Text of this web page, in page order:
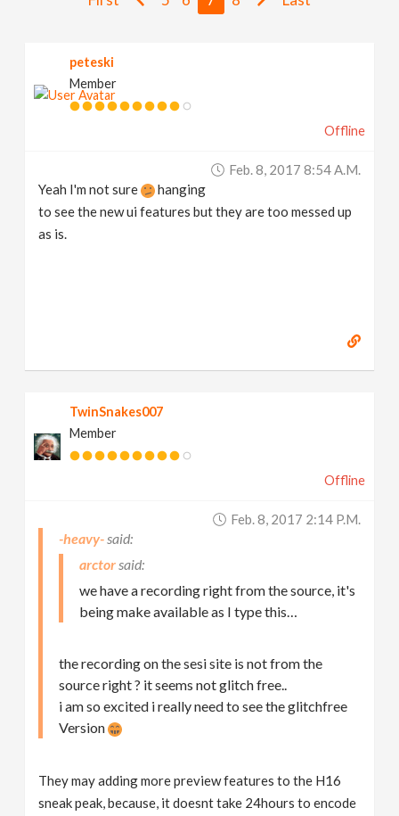
peteski
Member
Offline
Feb. 8, 2017 8:54 A.m.
Yeah I'm not sure
hanging
to see the new ui features but they are too messed up
as is.
TwinSnakes007
Member
Offline
Feb. 8, 2017 2:14 P.m.
-heavy-
arctor
we have a recording right from the source, it's
being make available as I type this…
the recording on the sesi site is not from the
source right ? it seems not glitch free..
i am so excited i really need to see the glitchfree
Version
They may adding more preview features to the H16
sneak peak, because, it doesnt take 24hours to encode